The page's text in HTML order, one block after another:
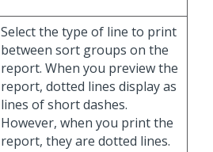
Select the type of line to print
between sort groups on the
report. When you preview the
report, dotted lines display as
lines of short dashes.
However, when you print the
report, they are dotted lines.